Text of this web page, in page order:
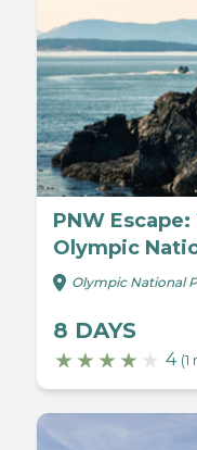
PNW
Olympic
Olympic National
8 DAYS
4 (1